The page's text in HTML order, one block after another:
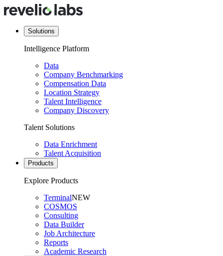
Solutions
Intelligence Platform
Data
Company Benchmarking
Compensation Data
Location Strategy
Talent Intelligence
Company Discovery
Talent Solutions
Data Enrichment
Talent Acquisition
Products
Explore Products
TerminalNEW
COSMOS
Consulting
Data Builder
Job Architecture
Reports
Academic Research